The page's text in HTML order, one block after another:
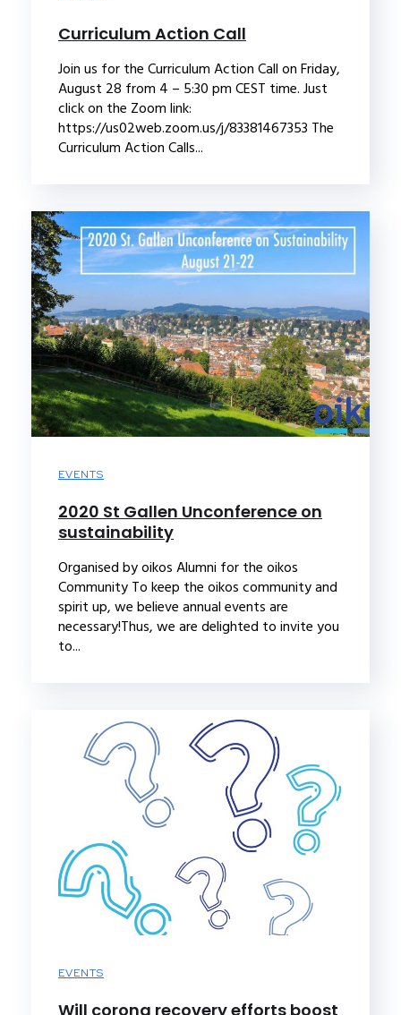
Curriculum Action Call
Join us for the Curriculum Action Call on Friday,
August 28 from 4 – 5:30 pm CEST time. Just
click on the Zoom link:
https://us02web.zoom.us/j/83381467353 The
Curriculum Action Calls...
EVENTS
2020 St Gallen Unconference on
sustainability
Organised by oikos Alumni for the oikos
Community To keep the oikos community and
spirit up, we believe annual events are
necessary!Thus, we are delighted to invite you
to...
EVENTS
Will corona recovery efforts boost